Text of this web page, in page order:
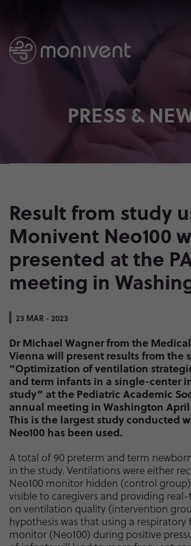
PRESS &
Result from study
Monivent Neo100
presented at the
meeting in
23 MAR - 2023
Dr Michael Wagner from the
Vienna will present results from the
“Optimization of ventilation
and term infants in a single-center
study” at the Pediatric Academic
annual meeting in Washington April
This is the largest study conducted
Neo100 has been used.
A total of 90 preterm and term
in the study. Ventilations were either
Neo100 monitor hidden (control
visible to caregivers and providing
on ventilation quality (intervention
hypothesis was that using a
monitor (Neo100) during positive